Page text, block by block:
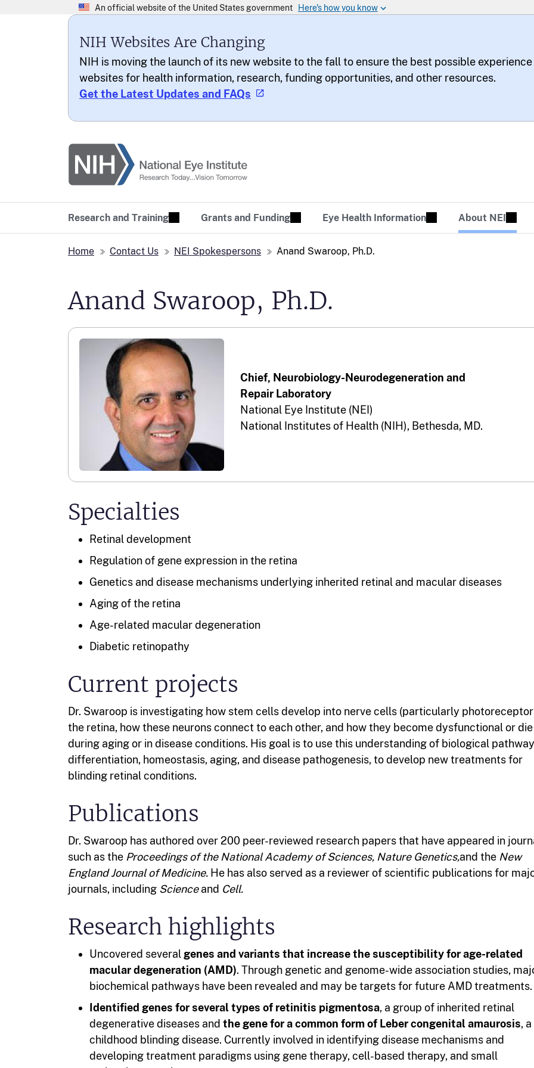
NIH Websites Are Changing
NIH is moving the launch of its new website to the fall to ensure the best possible
websites for health information, research, funding opportunities, and other resources.
Get the Latest Updates and FAQs
National Eye Institute
Research Today… Vision Tomorrow
Research and Training Grants and Funding Eye Health Information About NEI
Home Contact Us NEI Spokespersons Anand Swaroop, Ph.D.
Anand Swaroop, Ph.D.
Chief, Neurobiology-Neurodegeneration and
Repair Laboratory
National Eye Institute (NEI)
National Institutes of Health (NIH), Bethesda, MD.
Specialties
Retinal development
Regulation of gene expression in the retina
Genetics and disease mechanisms underlying inherited retinal and macular diseases
Aging of the retina
Age-related macular degeneration
Diabetic retinopathy
Current projects
Dr. Swaroop is investigating how stem cells develop into nerve cells (particularly
the retina, how these neurons connect to each other, and how they become dysfunctional or die
during aging or in disease conditions. His goal is to use this understanding of biological
differentiation, homeostasis, aging, and disease pathogenesis, to develop new treatments for
blinding retinal conditions.
Publications
Dr. Swaroop has authored over 200 peer-reviewed research papers that have appeared in
such as the Proceedings of the National Academy of Sciences, Nature Genetics,and the New
England Journal of Medicine. He has also served as a reviewer of scientific publications for
journals, including Scienceand Cell.
Research highlights
Uncovered several genes and variants that increase the susceptibility for age-related
macular degeneration (AMD). Through genetic and genome-wide association studies,
biochemical pathways have been revealed and may be targets for future AMD treatments.
Identified genes for several types of retinitis pigmentosa, a group of inherited retinal
degenerative diseases and the gene for a common form of Leber congenital amaurosis, a
childhood blinding disease. Currently involved in identifying disease mechanisms and
developing treatment paradigms using gene therapy, cell-based therapy, and small